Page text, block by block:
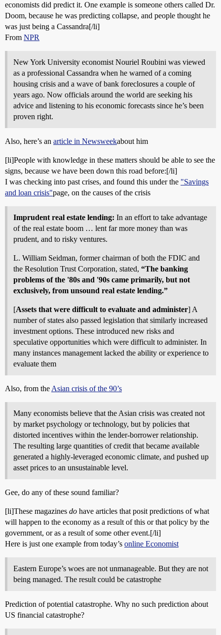
economists did predict it. One example is someone others called Dr.
Doom, because he was predicting collapse, and people thought he
was just being a Cassandra[/li]
From NPR
New York University economist Nouriel Roubini was viewed
as a professional Cassandra when he warned of a coming
housing crisis and a wave of bank foreclosures a couple of
years ago. Now officials around the world are seeking his
advice and listening to his economic forecasts since he’s been
proven right.
Also, here’s an article in Newsweekabout him
[li]People with knowledge in these matters should be able to see the
signs, because we have been down this road before:[/li]
I was checking into past crises, and found this under the "Savings
and loan crisis"page, on the causes of the crisis
Imprudent real estate lending: In an effort to take advantage
of the real estate boom … lent far more money than was
prudent, and to risky ventures.
L. William Seidman, former chairman of both the FDIC and
the Resolution Trust Corporation, stated, “The banking
problems of the '80s and '90s came primarily, but not
exclusively, from unsound real estate lending.”
[Assets that were difficult to evaluate and administer] A
number of states also passed legislation that similarly increased
investment options. These introduced new risks and
speculative opportunities which were difficult to administer. In
many instances management lacked the ability or experience to
evaluate them
Also, from the Asian crisis of the 90’s
Many economists believe that the Asian crisis was created not
by market psychology or technology, but by policies that
distorted incentives within the lender-borrower relationship.
The resulting large quantities of credit that became available
generated a highly-leveraged economic climate, and pushed up
asset prices to an unsustainable level.
Gee, do any of these sound familiar?
[li]These magazines do have articles that posit predictions of what
will happen to the economy as a result of this or that policy by the
government, or as a result of some other event.[/li]
Here is just one example from today’s online Economist
Eastern Europe’s woes are not unmanageable. But they are not
being managed. The result could be catastrophe
Prediction of potential catastrophe. Why no such prediction about
US financial catastrophe?